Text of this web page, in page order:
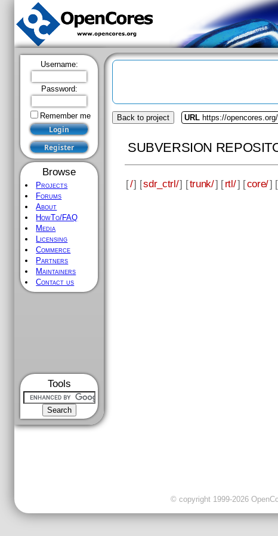
Username:
Password:
Remember me
Browse
Projects
Forums
About
HowTo/FAQ
Media
Licensing
Commerce
Partners
Maintainers
Contact us
Tools
Back to project URL https://
SUBVERSION
[/] [sdr_ctrl/] [trunk/] [rtl/] [core/] [
© copyright 1999-2026